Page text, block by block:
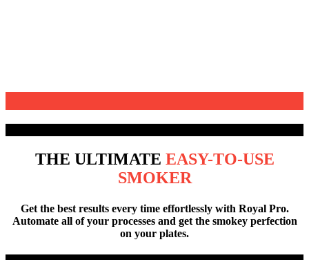
THE ULTIMATE EASY-TO-USE
SMOKER
Get the best resultsevery time effortlessly with Royal Pro.
Automate all of your processes and get the smokey perfection
on your plates.